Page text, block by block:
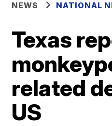
NEWS NATIONAL
Texas
related
US